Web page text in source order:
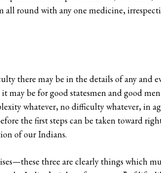
all round with any one medicine,
there may be in the details of any and
may be for good statesmen and good
whatever, no difficulty whatever, in
the first steps can be taken toward
of our Indians.
three are clearly things which